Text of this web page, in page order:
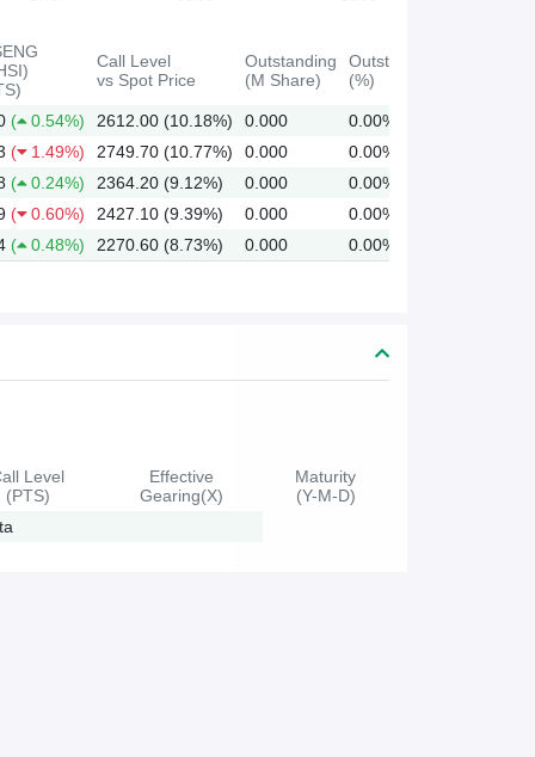
Call Level
vs Spot Price
Outstanding
(M Share)
Outstanding
(%)
( 0.54%) 2612.00 (10.18%) 0.000
0.00%
( 1.49%) 2749.70 (10.77%) 0.000
0.00%
( 0.24%) 2364.20 (9.12%) 0.000
0.00%
( 0.60%) 2427.10 (9.39%) 0.000
0.00%
( 0.48%) 2270.60 (8.73%) 0.000 0.00%
Level
(PTS)
Effective
Gearing(X)
Maturity
(Y-M-D)